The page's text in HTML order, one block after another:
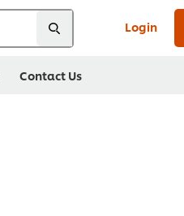
Login
Contact Us